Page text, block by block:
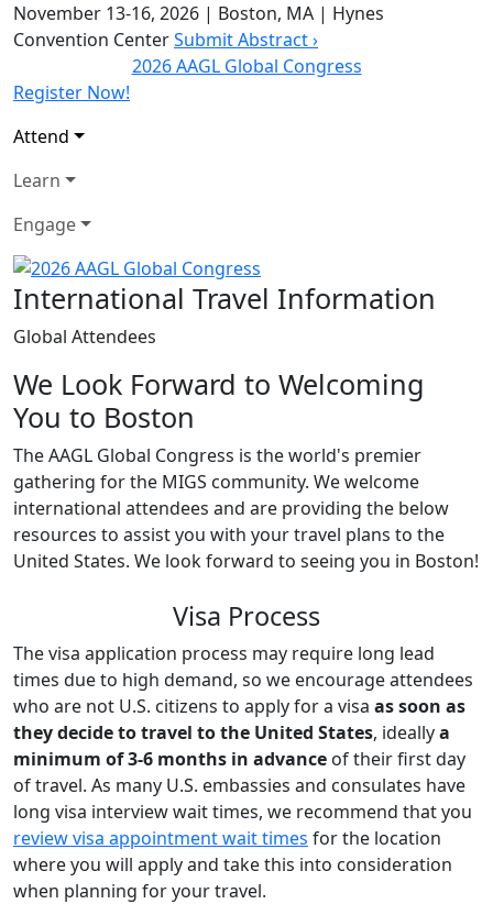
November 13-16, 2026 | Boston, MA | Hynes
Convention CenterSubmit Abstract ›
2026 AAGL Global Congress
Register Now!
Attend
Learn
Engage
International Travel Information
Global Attendees
We Look Forward to Welcoming
You to Boston
The AAGL Global Congress is the world's premier
gathering for the MIGS community. We welcome
international attendees and are providing the below
resources to assist you with your travel plans to the
United States. We look forward to seeing you in Boston!
Visa Process
The visa application process may require long lead
times due to high demand, so we encourage attendees
who are not U.S. citizens to apply for a visa as soon as
they decide to travel to the United States, ideallya
minimum of 3-6 months in advance of their first day
of travel. As many U.S. embassies and consulates have
long visa interview wait times, we recommend that you
review visa appointment wait times for the location
where you will apply and take this into consideration
when planning for your travel.